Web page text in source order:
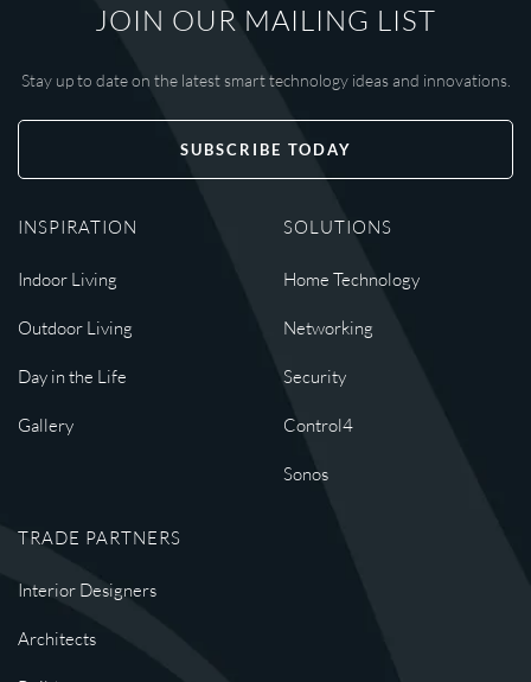
JOIN OUR MAILING LIST
Stay up to date on the latest smart technology ideas and innovations.
SUBSCRIBE TODAY
INSPIRATION
Indoor Living
Outdoor Living
Day in the Life
Gallery
SOLUTIONS
Home Technology
Networking
Security
Control4
Sonos
TRADE PARTNERS
Interior Designers
Architects